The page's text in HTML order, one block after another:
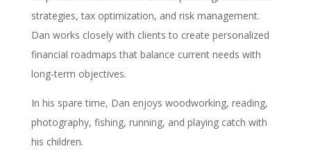
strategies, tax optimization, and risk management.
Dan works closely with clients to create personalized
financial roadmaps that balance current needs with
long-term objectives.
In his spare time, Dan enjoys woodworking, reading,
photography, fishing, running, and playing catch with
his children.